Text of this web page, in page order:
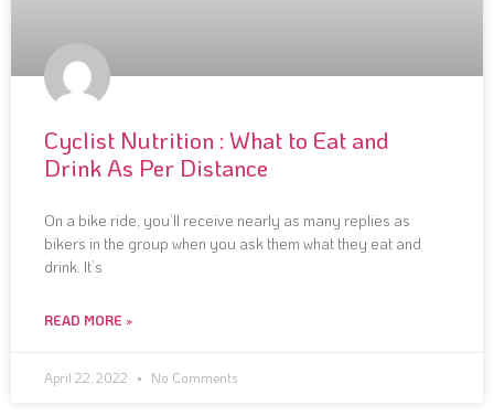
Cyclist Nutrition : What to Eat and
Drink As Per Distance
On a bike ride, you’ll receive nearly as many replies as
bikers in the group when you ask them what they eat and
drink. It’s
READ MORE »
April 22, 2022 No Comments